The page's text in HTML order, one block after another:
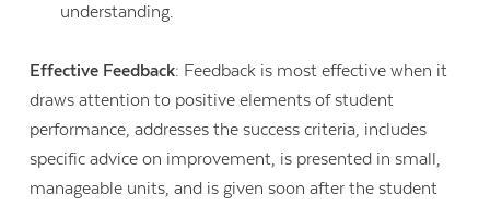
understanding.
Effective Feedback: Feedback is most effective when it
draws attention to positive elements of student
performance, addresses the success criteria, includes
specific advice on improvement, is presented in small,
manageable units, and is given soon after the student